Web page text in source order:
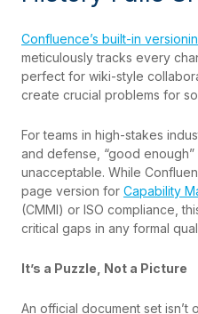
Confluence’s built-in
meticulously tracks every
perfect for wiki-style
create crucial problems for
For teams in high-stakes
and defense, “good
unacceptable. While
page version for Capability
(CMMI) or ISO compliance,
critical gaps in any formal
It’s a Puzzle, Not a Picture
An official document set isn’t